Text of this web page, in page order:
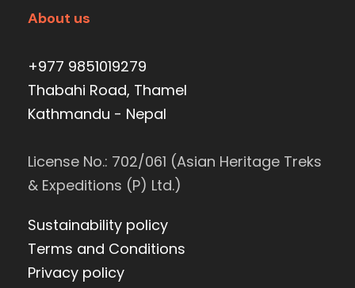
About us
+977 9851019279
Thabahi Road, Thamel
Kathmandu - Nepal
License No.: 702/061 (Asian Heritage Treks
& Expeditions (P) Ltd.)
Sustainability policy
Terms and Conditions
Privacy policy